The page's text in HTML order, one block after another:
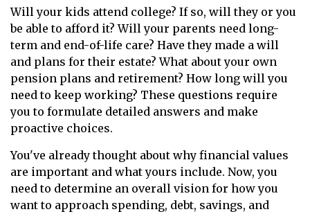
Will your kids attend college? If so, will they or you
be able to afford it? Will your parents need long-
term and end-of-life care? Have they made a will
and plans for their estate? What about your own
pension plans and retirement? How long will you
need to keep working? These questions require
you to formulate detailed answers and make
proactive choices.
You've already thought about why financial values
are important and what yours include. Now, you
need to determine an overall vision for how you
want to approach spending, debt, savings, and